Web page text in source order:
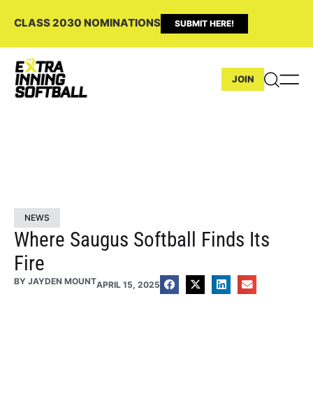
CLASS 2030 NOMINATIONS SUBMIT HERE!
JOIN
NEWS
Where Saugus Softball Finds Its
Fire
BY JAYDEN MOUNTAPRIL 15, 2025